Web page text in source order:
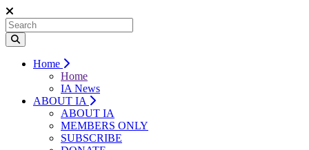
Home
Home
IA News
ABOUT IA
ABOUT IA
MEMBERS ONLY
SUBSCRIBE